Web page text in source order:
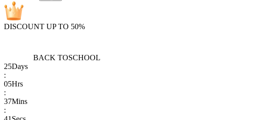
DISCOUNT UP TO 50%
BACK TOSCHOOL
25Days
:
05Hrs
:
37Mins
: